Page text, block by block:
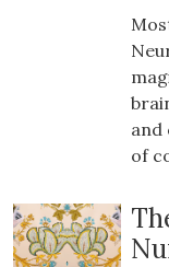
and
of